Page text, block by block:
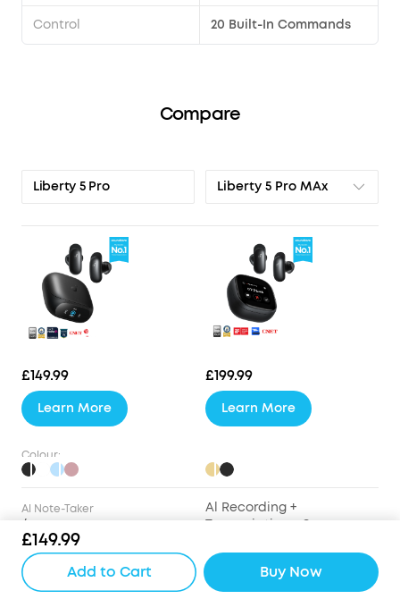
£149.99
Add to Cart Buy Now
Control 20 Built-In Commands
Compare
Liberty 5 Pro Liberty 5 Pro MAx
£149.99 £199.99
Learn More Learn More
Colour:
Al Note-Taker
/
Al Recording +
Transcription + Summary
Drivers
9.2mm Wool-Paper
Diaphragm Drivers
9.2mm Wool-Paper
Diaphragm Drivers